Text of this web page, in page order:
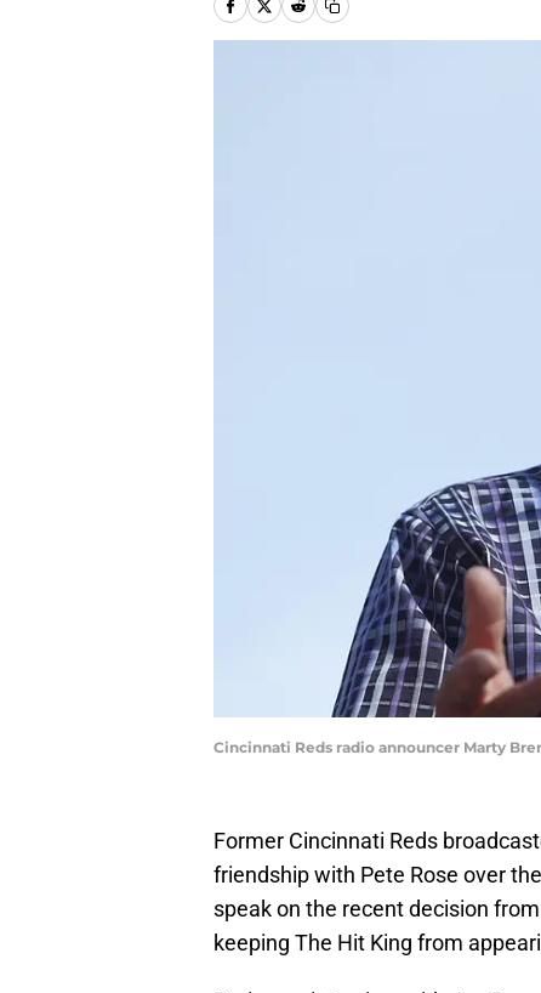
Cincinnati Reds radio announcer Marty
Former Cincinnati Reds
friendship with Pete Rose over
speak on the recent decision from
keeping The Hit King from